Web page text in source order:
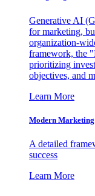
Generative AI
for marketing,
organization-
framework, the
prioritizing
objectives, and
Learn More
Modern
A detailed
success
Learn More